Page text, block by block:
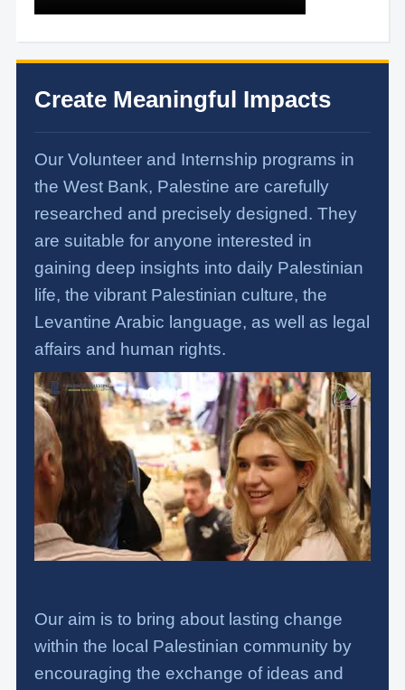
Create Meaningful Impacts
Our Volunteer and Internship programs in
the West Bank, Palestine are carefully
researched and precisely designed. They
are suitable for anyone interested in
gaining deep insights into daily Palestinian
life, the vibrant Palestinian culture, the
Levantine Arabic language, as well as legal
affairs and human rights.
Our aim is to bring about lasting change
within the local Palestinian community by
encouraging the exchange of ideas and